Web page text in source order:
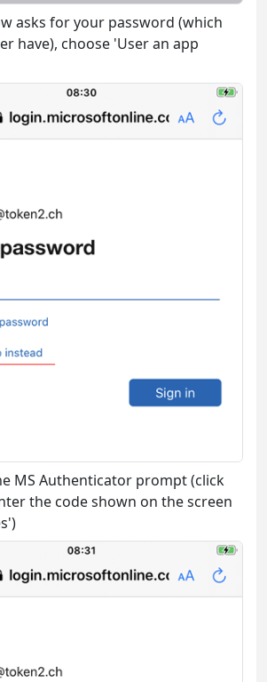
asks for your password (which
have), choose 'User an app
MS Authenticator prompt (click
the code shown on the screen